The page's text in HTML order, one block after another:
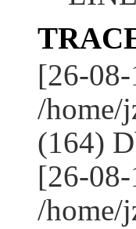
[26-
/home/
(164)
[26-
/home/